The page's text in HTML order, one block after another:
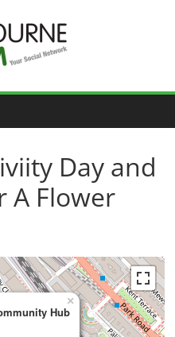
Day and
A Flower
Hub
×